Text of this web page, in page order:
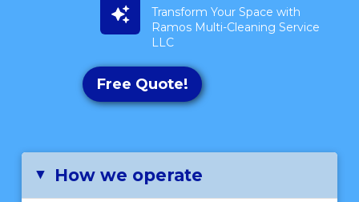
Transform Your Space with
Ramos Multi-Cleaning Service
LLC
Free Quote!
▸ How we operate